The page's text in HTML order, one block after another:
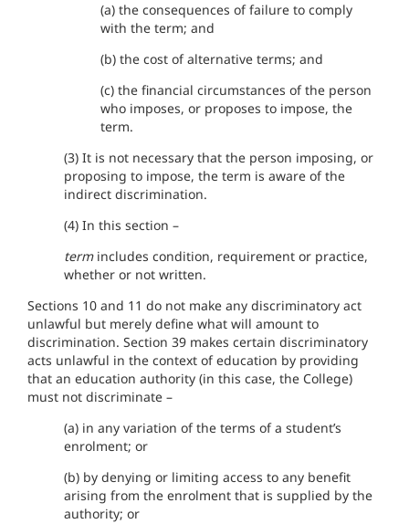
(a) the consequences of failure to comply
with the term; and
(b) the cost of alternative terms; and
(c) the financial circumstances of the person
who imposes, or proposes to impose, the
term.
(3) It is not necessary that the person imposing, or
proposing to impose, the term is aware of the
indirect discrimination.
(4) In this section –
termincludes condition, requirement or practice,
whether or not written.
Sections 10 and 11 do not make any discriminatory act
unlawful but merely define what will amount to
discrimination. Section 39 makes certain discriminatory
acts unlawful in the context of education by providing
that an education authority (in this case, the College)
must not discriminate –
(a) in any variation of the terms of a student’s
enrolment; or
(b) by denying or limiting access to any benefit
arising from the enrolment that is supplied by the
authority; or